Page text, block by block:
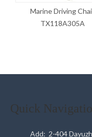
Marine Driving
TX118A305A
Quick
Add: 2-404